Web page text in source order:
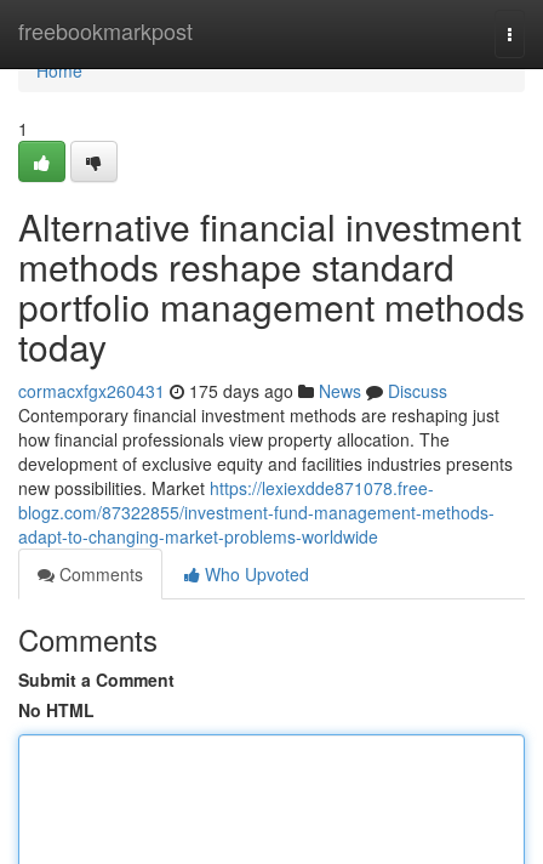
freebookmarkpost
Home
Home
1
Alternative financial investment
methods reshape standard
portfolio management methods
today
cormacxfgx260431 175 days ago News
Discuss
Contemporary financial investment methods are reshaping just
how financial professionals view property allocation. The
development of exclusive equity and facilities industries presents
new possibilities. Market https://lexiexdde871078.free-
blogz.com/87322855/investment-fund-management-methods-
adapt-to-changing-market-problems-worldwide
Comments
Who Upvoted
Comments
Submit a Comment
No HTML